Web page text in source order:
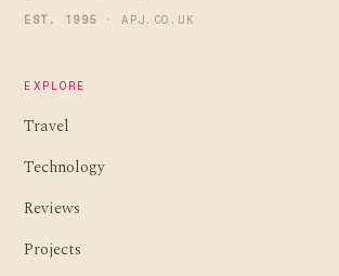
EST. 1995 · APJ.CO.UK
EXPLORE
Travel
Technology
Reviews
Projects